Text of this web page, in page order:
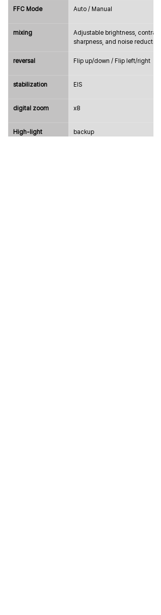
FFC Mode Auto / Manual
mixing
Adjustable brightness, contrast,
sharpness, and noise reduction
reversal Flip up/down / Flip left/right
stabilization EIS
digital zoom x8
High-light
backup